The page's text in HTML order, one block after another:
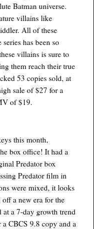
Batman universe.
villains like
All of these
has been so
villains is sure to
them reach their true
53 copies sold, at
sale of $27 for a
of $19.
this month,
box office! It had a
Predator box
Predator film in
were mixed, it looks
a new era for the
a 7-day growth trend
CBCS 9.8 copy and a